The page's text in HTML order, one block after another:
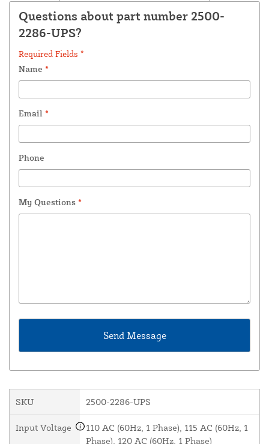
Questions about part number 2500-
2286-UPS?
Required Fields *
Name *
Email *
Phone
My Questions *
SKU 2500-2286-UPS
Input Voltage
110 AC (60Hz, 1 Phase), 115 AC (60Hz, 1
Phase), 120 AC (60Hz, 1 Phase)